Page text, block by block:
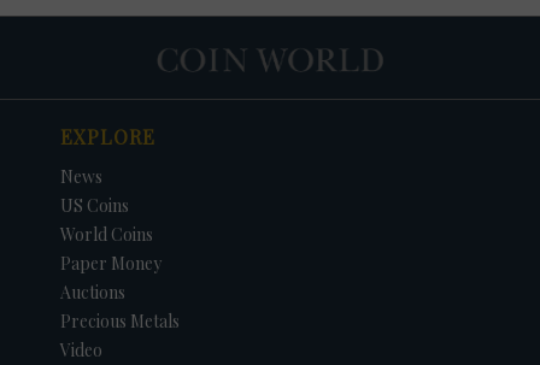
EXPLORE
News
US Coins
World Coins
Paper Money
Auctions
Precious Metals
Video